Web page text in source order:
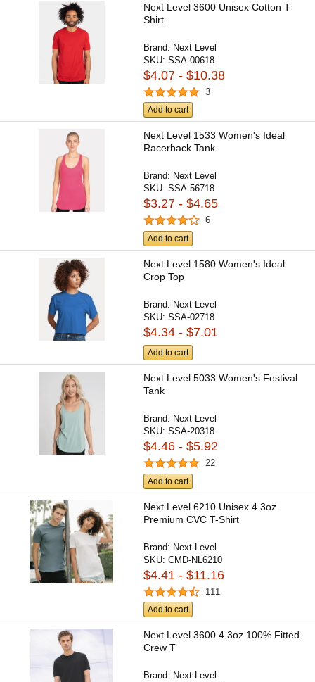
Next Level 3600 Unisex Cotton T-
Shirt
Brand: Next Level
SKU:SSA-00618
$4.07 - $10.38
3
Add to cart
Next Level 1533 Women's Ideal
Racerback Tank
Brand: Next Level
SKU:SSA-56718
$3.27 - $4.65
6
Add to cart
Next Level 1580 Women's Ideal
Crop Top
Brand: Next Level
SKU:SSA-02718
$4.34 - $7.01
Add to cart
Next Level 5033 Women's Festival
Tank
Brand: Next Level
SKU:SSA-20318
$4.46 - $5.92
22
Add to cart
Next Level 6210 Unisex 4.3oz
Premium CVC T-Shirt
Brand: Next Level
SKU:CMD-NL6210
$4.41 - $11.16
111
Add to cart
Next Level 3600 4.3oz 100% Fitted
Crew T
Brand: Next Level